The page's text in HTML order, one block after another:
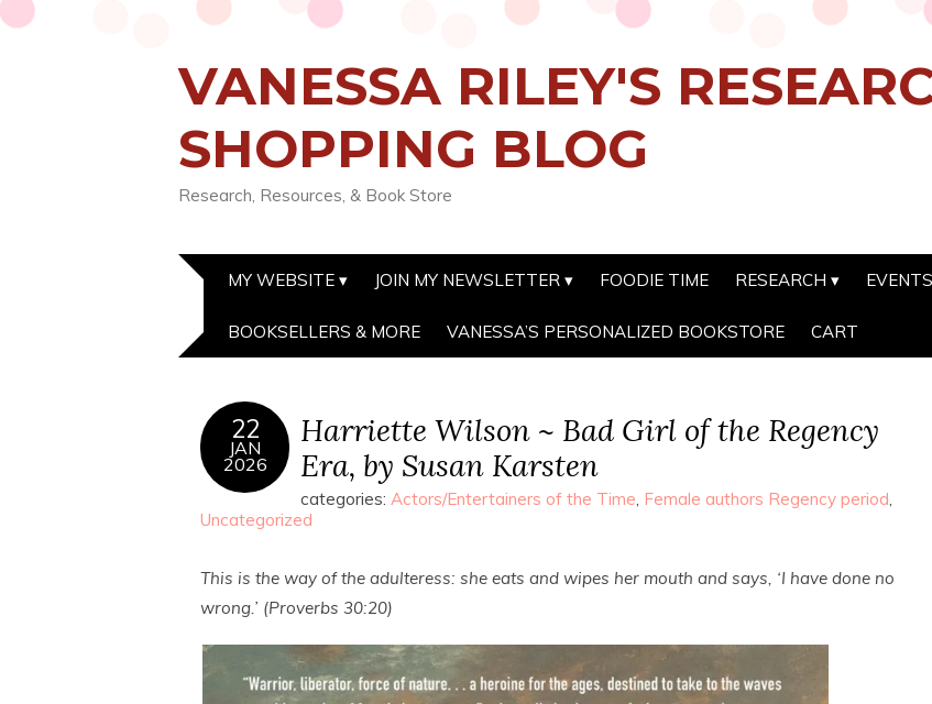
VANESSA RILEY'S
SHOPPING BLOG
Research, Resources, & Book Store
MY WEBSITE JOIN MY NEWSLETTER FOODIE TIME RESEARCH EVENTS
BOOKSELLERS & MORE VANESSA’S PERSONALIZED BOOKSTORE CART
22
JAN
2026
Harriette Wilson ~ Bad Girl of the Regency
Era, by Susan Karsten
categories: Actors/Entertainers of the Time, Female authors Regency period,
Uncategorized
This is the way of the adulteress: she eats and wipes her mouth and says, ‘I have done no
wrong.’ (Proverbs 30:20)